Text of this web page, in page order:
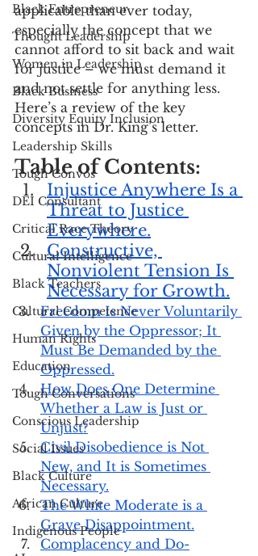
Black Entrepreneur
Thought Leadership
Women in Leadership
Black Business
Diversity Equity Inclusion
Leadership Skills
Tough Convos
DEI Consultant
Critical Race Theory
Cultural Intelligence
Black Teachers
Cultural Competence
Human Rights
Education
Tough Conversations
Conscious Leadership
Social Issues
Black Culture
African Culture
Indigenous People
applicable than ever today,
especially the concept that we
cannot afford to sit back and wait
for justice – we must demand it
and not settle for anything less.
Here’s a review of the key
concepts in Dr. King’s letter.
Table of Contents:
Injustice Anywhere Is a
Threat to Justice
Everywhere.
Constructive,
Nonviolent Tension Is
Necessary for Growth.
Freedom Is Never Voluntarily
Given by the Oppressor; It
Must Be Demanded by the
Oppressed.
How Does One Determine
Whether a Law is Just or
Unjust?
Civil Disobedience is Not
New, and It is Sometimes
Necessary.
The White Moderate is a
Grave Disappointment.
Complacency and Do-